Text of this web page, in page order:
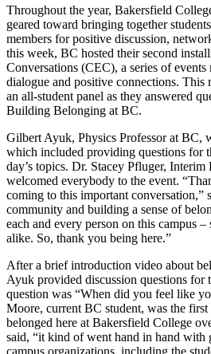
Throughout the year, Bakersfield
geared toward bringing together
members for positive discussion,
this week, BC hosted their second
Conversations (CEC), a series of events
dialogue and positive connections. This
an all-student panel as they answered
Building Belonging at BC.
Gilbert Ayuk, Physics Professor at BC,
which included providing questions for
day’s topics. Dr. Stacey Pfluger, Interim
welcomed everybody to the event.
coming to this important conversation,”
community and building a sense of
each and every person on this campus –
alike. So, thank you being here.”
After a brief introduction video about
Ayuk provided discussion questions for
question was “When did you feel like
Moore, current BC student, was the
belonged here at Bakersfield College
said, “it kind of went hand in hand with
campus organizations, including the